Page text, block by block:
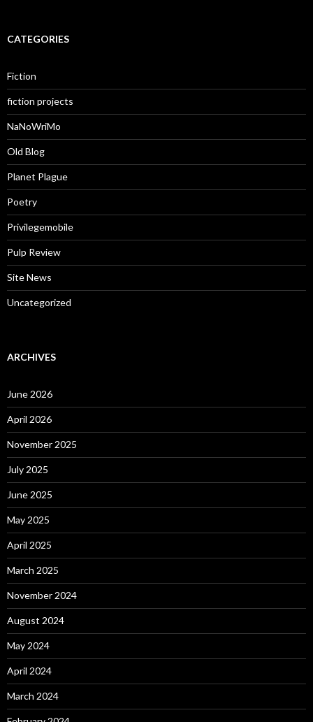
CATEGORIES
Fiction
fiction projects
NaNoWriMo
Old Blog
Planet Plague
Poetry
Privilegemobile
Pulp Review
Site News
Uncategorized
ARCHIVES
June 2026
April 2026
November 2025
July 2025
June 2025
May 2025
April 2025
March 2025
November 2024
August 2024
May 2024
April 2024
March 2024